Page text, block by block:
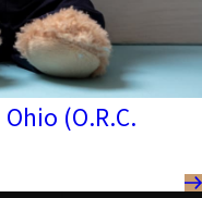
(O.R.C.